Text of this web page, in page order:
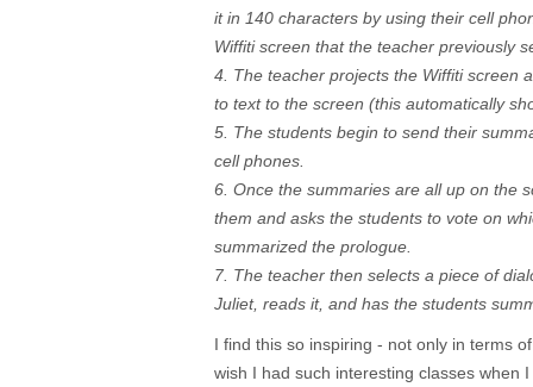
it in 140 characters by using their cell
Wiffiti screen that the teacher previously
4. The teacher projects the Wiffiti screen
to text to the screen (this automatically
5. The students begin to send their
cell phones.
6. Once the summaries are all up on the
them and asks the students to vote on
summarized the prologue.
7. The teacher then selects a piece of
Juliet, reads it, and has the students
I find this so inspiring - not only in terms
wish I had such interesting classes when